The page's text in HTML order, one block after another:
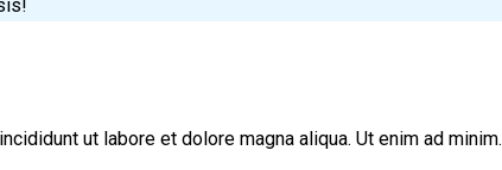
ut labore et dolore magna aliqua. Ut enim ad minim.